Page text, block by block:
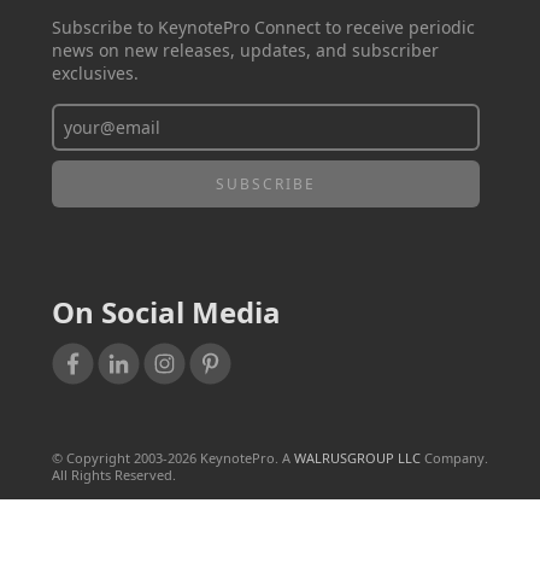
Subscribe to KeynotePro Connect to receive periodic
news on new releases, updates, and subscriber
exclusives.
On Social Media
© Copyright 2003-2026 KeynotePro. A WALRUSGROUP LLC Company.
All Rights Reserved.